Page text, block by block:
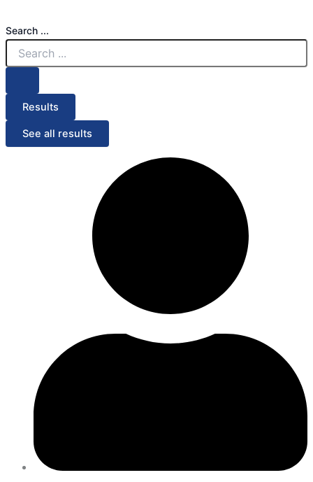
Search ...
Results
See all results